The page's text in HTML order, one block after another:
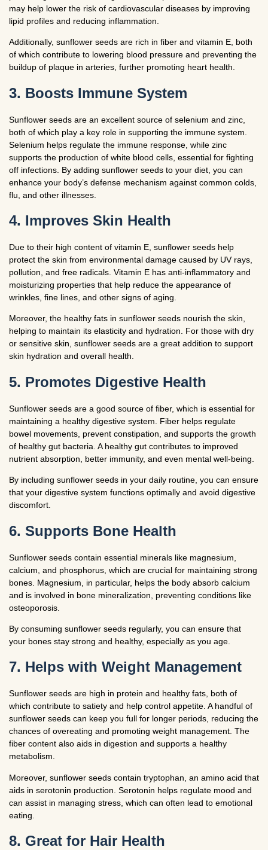
may help lower the risk of cardiovascular diseases by improving
lipid profiles and reducing inflammation.
Additionally, sunflower seeds are rich in fiber and vitamin E, both
of which contribute to lowering blood pressure and preventing the
buildup of plaque in arteries, further promoting heart health.
3. Boosts Immune System
Sunflower seeds are an excellent source of selenium and zinc,
both of which play a key role in supporting the immune system.
Selenium helps regulate the immune response, while zinc
supports the production of white blood cells, essential for fighting
off infections. By adding sunflower seeds to your diet, you can
enhance your body’s defense mechanism against common colds,
flu, and other illnesses.
4. Improves Skin Health
Due to their high content of vitamin E, sunflower seeds help
protect the skin from environmental damage caused by UV rays,
pollution, and free radicals. Vitamin E has anti-inflammatory and
moisturizing properties that help reduce the appearance of
wrinkles, fine lines, and other signs of aging.
Moreover, the healthy fats in sunflower seeds nourish the skin,
helping to maintain its elasticity and hydration. For those with dry
or sensitive skin, sunflower seeds are a great addition to support
skin hydration and overall health.
5. Promotes Digestive Health
Sunflower seeds are a good source of fiber, which is essential for
maintaining a healthy digestive system. Fiber helps regulate
bowel movements, prevent constipation, and supports the growth
of healthy gut bacteria. A healthy gut contributes to improved
nutrient absorption, better immunity, and even mental well-being.
By including sunflower seeds in your daily routine, you can ensure
that your digestive system functions optimally and avoid digestive
discomfort.
6. Supports Bone Health
Sunflower seeds contain essential minerals like magnesium,
calcium, and phosphorus, which are crucial for maintaining strong
bones. Magnesium, in particular, helps the body absorb calcium
and is involved in bone mineralization, preventing conditions like
osteoporosis.
By consuming sunflower seeds regularly, you can ensure that
your bones stay strong and healthy, especially as you age.
7. Helps with Weight Management
Sunflower seeds are high in protein and healthy fats, both of
which contribute to satiety and help control appetite. A handful of
sunflower seeds can keep you full for longer periods, reducing the
chances of overeating and promoting weight management. The
fiber content also aids in digestion and supports a healthy
metabolism.
Moreover, sunflower seeds contain tryptophan, an amino acid that
aids in serotonin production. Serotonin helps regulate mood and
can assist in managing stress, which can often lead to emotional
eating.
8. Great for Hair Health